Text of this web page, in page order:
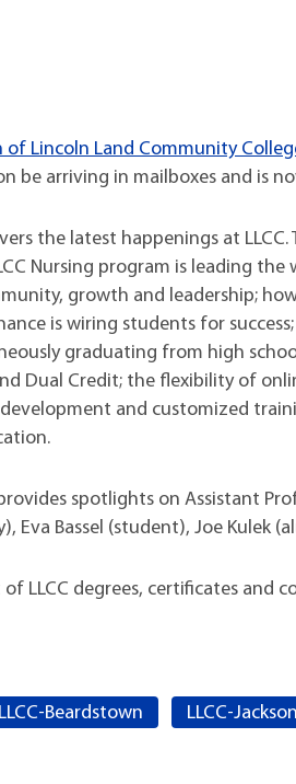
Lincoln Land Community
be arriving in mailboxes and is
the latest happenings at LLCC.
Nursing program is leading the
growth and leadership;
is wiring students for
graduating from high
Dual Credit; the flexibility of
and customized
spotlights on Assistant
Eva Bassel (student), Joe Kulek
of LLCC degrees, certificates
LLCC-Beardstown LLCC-